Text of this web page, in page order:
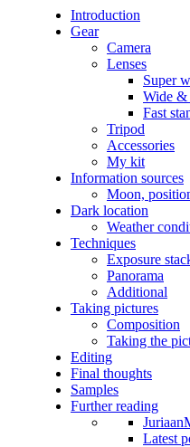
Introduction
Gear
Camera
Lenses
Super
Wide &
Fast
Tripod
Accessories
My kit
Information sources
Moon,
Dark location
Weather
Techniques
Exposure
Panorama
Additional
Taking pictures
Composition
Taking the
Editing
Final thoughts
Samples
Further reading
Latest